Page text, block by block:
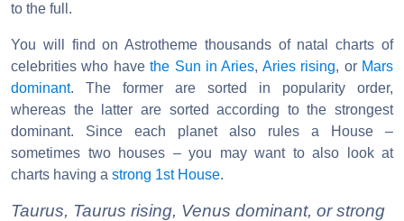
to the full.
You will find on Astrotheme thousands of natal charts of
celebrities who havethe Sun in Aries, Aries rising, or Mars
dominant. The former are sorted in popularity order,
whereas the latter are sorted according to the strongest
dominant. Since each planet also rules a House –
sometimes two houses – you may want to also look at
charts having a strong 1st House.
Taurus, Taurus rising, Venus dominant, or strong